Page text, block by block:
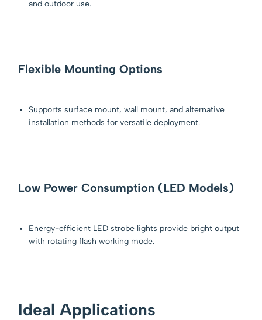
and outdoor use.
Flexible Mounting Options
Supportssurface mount, wall mount, and alternative
installation methods for versatile deployment.
Low Power Consumption (LED Models)
Energy-efficient LED strobe lights provide bright output
with rotating flash working mode.
Ideal Applications